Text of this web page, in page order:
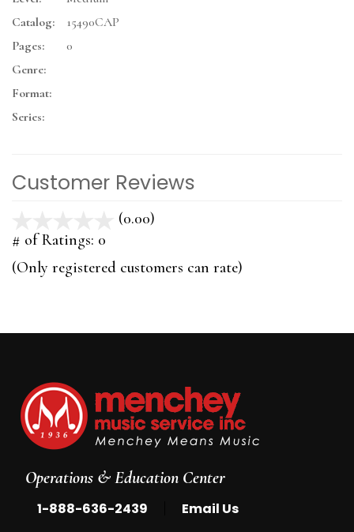
Catalog:
15490CAP
Pages:
0
Genre:
Format:
Series:
Customer Reviews
(0.00)
5
# of Ratings: 0
(Only registered customers can rate)
Operations & Education Center
1-888-636-2439 Email Us